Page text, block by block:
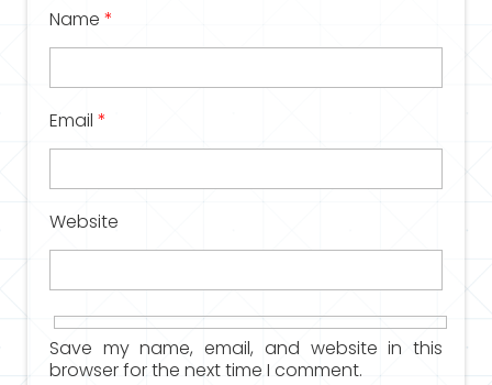
Name *
Email *
Website
Save my name, email, and website in this
browser for the next time I comment.